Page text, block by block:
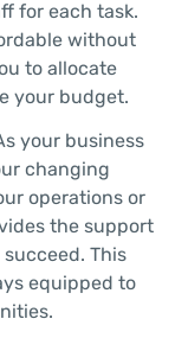
for each task.
without
to allocate
your budget.
your business
changing
operations or
the support
This
equipped to